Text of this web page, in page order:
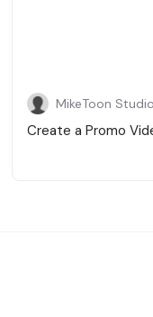
MikeToon Studio
Create a Promo